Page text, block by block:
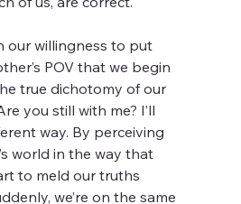
our willingness to put
POV that we begin
true dichotomy of our
you still with me? I’ll
way. By perceiving
world in the way that
to meld our truths
we’re on the same